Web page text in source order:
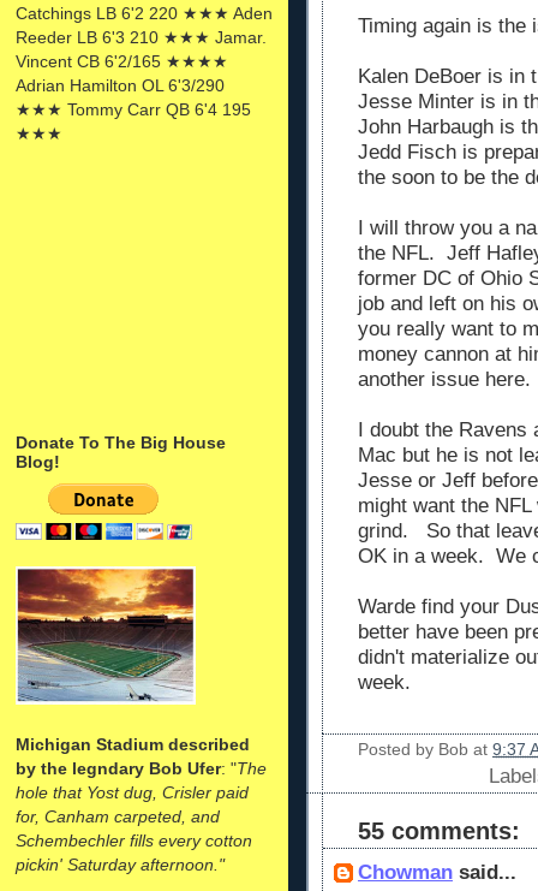
Catchings LB 6'2 220 ★★★ Aden
Reeder LB 6'3 210 ★★★ Jamar.
Vincent CB 6'2/165 ★★★★
Adrian Hamilton OL 6'3/290
★★★ Tommy Carr QB 6'4 195
★★★
Donate To The Big House
Blog!
Michigan Stadium described
by the legndary Bob Ufer: "The
hole that Yost dug, Crisler paid
for, Canham carpeted, and
Schembechler fills every cotton
pickin' Saturday afternoon."
Timing again is the
Kalen DeBoer is in
Jesse Minter is in
John Harbaugh is
Jedd Fisch is
the soon to be the
I will throw you a
the NFL. Jeff
former DC of Ohio
job and left on his
you really want to
money cannon at
another issue here.
I doubt the Ravens
Mac but he is not
Jesse or Jeff
might want the
grind. So that
OK in a week. We
Warde find your
better have been
didn't materialize
week.
Posted by Bob at 9:37
55 comments:
Chowman said...